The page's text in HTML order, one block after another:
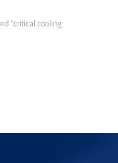
“critical cooling